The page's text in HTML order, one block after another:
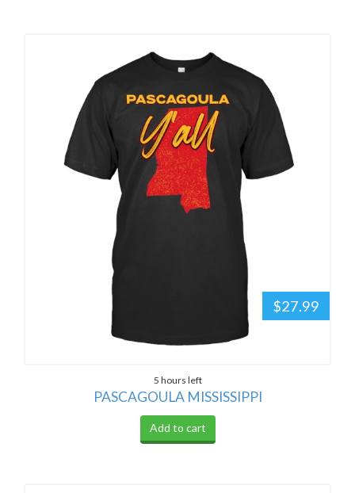
$27.99
5 hours left
PASCAGOULA MISSISSIPPI
Add to cart